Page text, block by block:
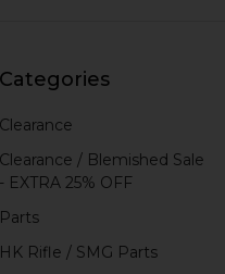
Categories
Clearance
Clearance / Blemished Sale
- EXTRA 25% OFF
Parts
HK Rifle / SMG Parts